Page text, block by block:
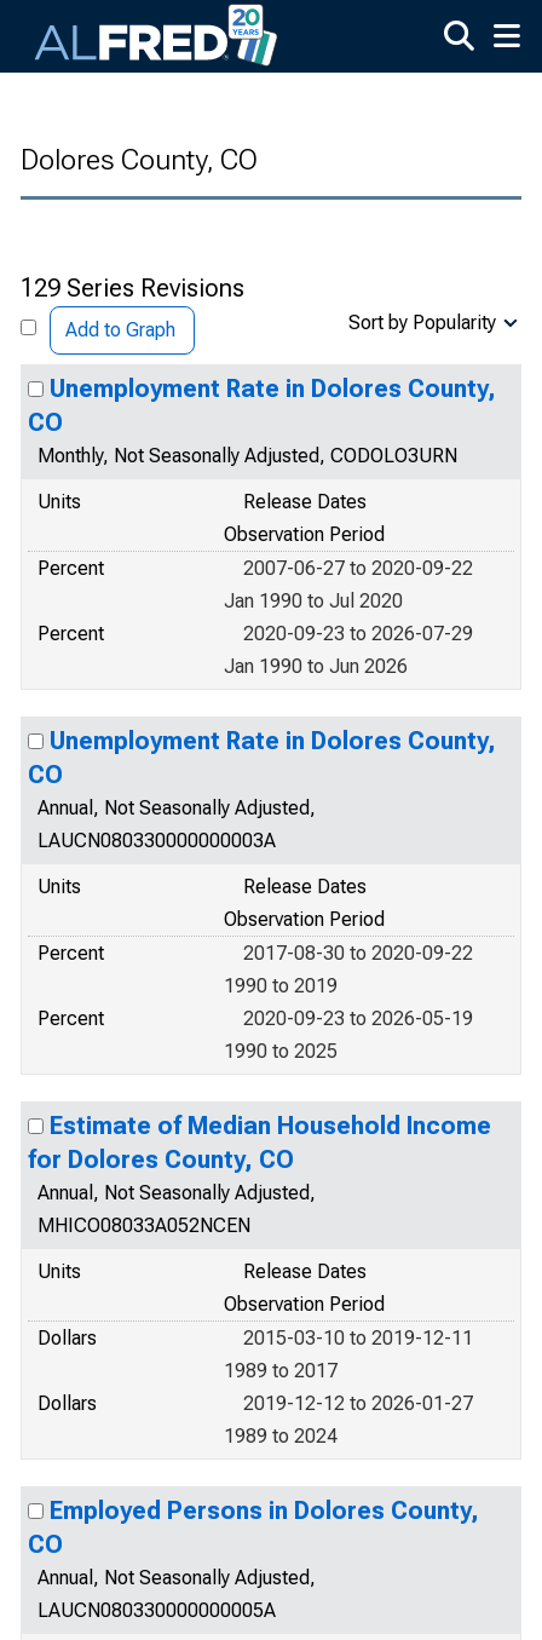
Dolores County, CO
129 Series Revisions
Add to Graph Sort by Popularity
Unemployment Rate in Dolores County,
CO
Monthly, Not Seasonally Adjusted, CODOLO3URN
Units
Release Dates
Observation Period
Percent
2007-06-27 to 2020-09-22
Jan 1990 to Jul 2020
Percent
2020-09-23 to 2026-07-29
Jan 1990 to Jun 2026
Unemployment Rate in Dolores County,
CO
Annual, Not Seasonally Adjusted,
LAUCN080330000000003A
Units
Release Dates
Observation Period
Percent
2017-08-30 to 2020-09-22
1990 to 2019
Percent
2020-09-23 to 2026-05-19
1990 to 2025
Estimate of Median Household Income
for Dolores County, CO
Annual, Not Seasonally Adjusted,
MHICO08033A052NCEN
Units
Release Dates
Observation Period
Dollars
2015-03-10 to 2019-12-11
1989 to 2017
Dollars
2019-12-12 to 2026-01-27
1989 to 2024
Employed Persons in Dolores County,
CO
Annual, Not Seasonally Adjusted,
LAUCN080330000000005A